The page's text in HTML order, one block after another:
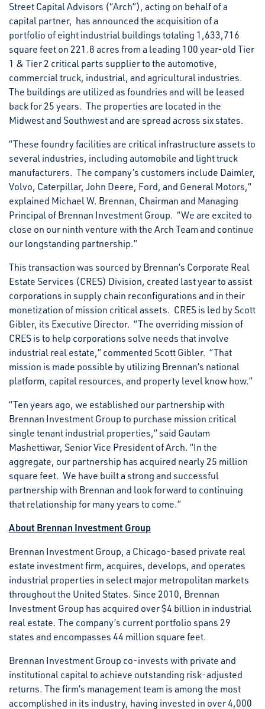
Street Capital Advisors (“Arch”), acting on behalf of a
capital partner, has announced the acquisition of a
portfolio of eight industrial buildings totaling 1,633,716
square feet on 221.8 acres from a leading 100 year-old Tier
1 & Tier 2 critical parts supplier to the automotive,
commercial truck, industrial, and agricultural industries.
The buildings are utilized as foundries and will be leased
back for 25 years. The properties are located in the
Midwest and Southwest and are spread across six states.
“These foundry facilities are critical infrastructure assets to
several industries, including automobile and light truck
manufacturers. The company’s customers include Daimler,
Volvo, Caterpillar, John Deere, Ford, and General Motors,“
explained Michael W. Brennan, Chairman and Managing
Principal of Brennan Investment Group. “We are excited to
close on our ninth venture with the Arch Team and continue
our longstanding partnership.”
This transaction was sourced by Brennan’s Corporate Real
Estate Services (CRES) Division, created last year to assist
corporations in supply chain reconfigurations and in their
monetization of mission critical assets. CRES is led by Scott
Gibler, its Executive Director. “The overriding mission of
CRES is to help corporations solve needs that involve
industrial real estate,” commented Scott Gibler. “That
mission is made possible by utilizing Brennan’s national
platform, capital resources, and property level know how.”
“Ten years ago, we established our partnership with
Brennan Investment Group to purchase mission critical
single tenant industrial properties,” said Gautam
Mashettiwar, Senior Vice President of Arch. “In the
aggregate, our partnership has acquired nearly 25 million
square feet. We have built a strong and successful
partnership with Brennan and look forward to continuing
that relationship for many years to come.”
About Brennan Investment Group
Brennan Investment Group, a Chicago-based private real
estate investment firm, acquires, develops, and operates
industrial properties in select major metropolitan markets
throughout the United States. Since 2010, Brennan
Investment Group has acquired over $4 billion in industrial
real estate. The company’s current portfolio spans 29
states and encompasses 44 million square feet.
Brennan Investment Group co-invests with private and
institutional capital to achieve outstanding risk-adjusted
returns. The firm’s management team is among the most
accomplished in its industry, having invested in over 4,000